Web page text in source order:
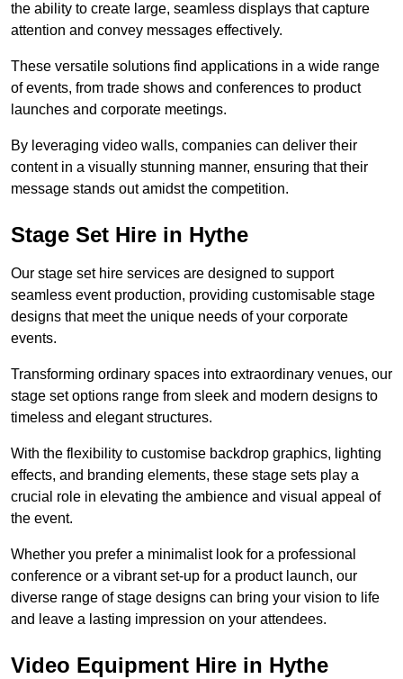
the ability to create large, seamless displays that capture
attention and convey messages effectively.
These versatile solutions find applications in a wide range
of events, from trade shows and conferences to product
launches and corporate meetings.
By leveraging video walls, companies can deliver their
content in a visually stunning manner, ensuring that their
message stands out amidst the competition.
Stage Set Hire in Hythe
Our stage set hire services are designed to support
seamless event production, providing customisable stage
designs that meet the unique needs of your corporate
events.
Transforming ordinary spaces into extraordinary venues, our
stage set options range from sleek and modern designs to
timeless and elegant structures.
With the flexibility to customise backdrop graphics, lighting
effects, and branding elements, these stage sets play a
crucial role in elevating the ambience and visual appeal of
the event.
Whether you prefer a minimalist look for a professional
conference or a vibrant set-up for a product launch, our
diverse range of stage designs can bring your vision to life
and leave a lasting impression on your attendees.
Video Equipment Hire in Hythe